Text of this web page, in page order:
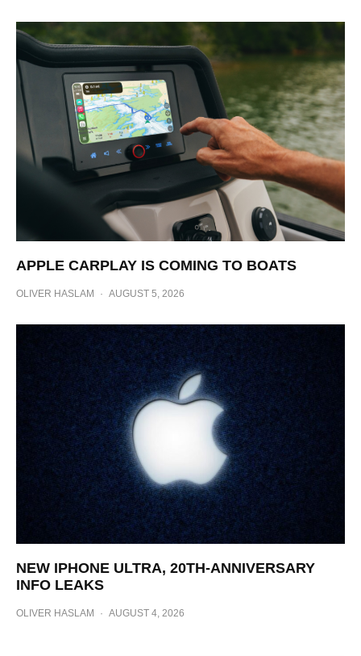
APPLE CARPLAY IS COMING TO BOATS
OLIVER HASLAM · AUGUST 5, 2026
NEW IPHONE ULTRA, 20TH-ANNIVERSARY
INFO LEAKS
OLIVER HASLAM · AUGUST 4, 2026